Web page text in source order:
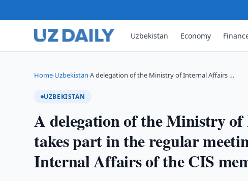
Uzbekistan Economy
Home›Uzbekistan›A delegation of the Ministry of Internal Affairs …
UZBEKISTAN
A delegation of the Ministry
takes part in the regular
Internal Affairs of the CIS